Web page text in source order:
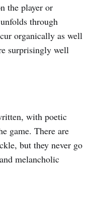
the player or
through
organically as well
surprisingly well
with poetic
game. There are
but they never go
melancholic